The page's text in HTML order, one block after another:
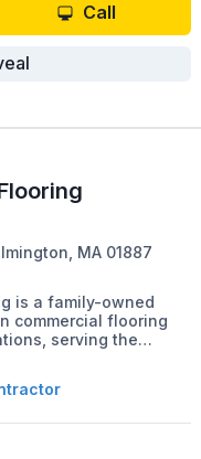
Call
MA 01887
is a family-owned
commercial flooring
serving the
and